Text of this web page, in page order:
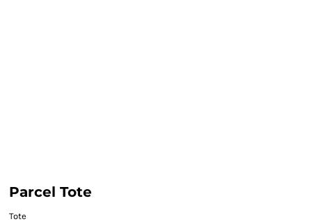
Parcel Tote
Tote